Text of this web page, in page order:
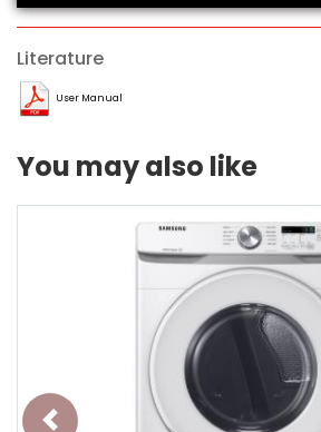
Literature
User Manual
You may also like